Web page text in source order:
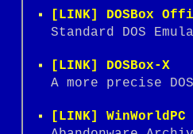
[LINK] DOSBox
Standard DOS
[LINK] DOSBox-X
A more precise
[LINK] WinWorldPC